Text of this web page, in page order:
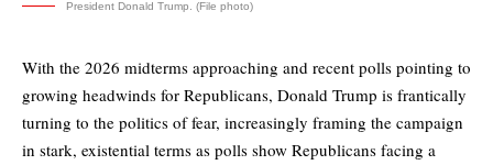
President Donald Trump. (File photo)
With the 2026 midterms approaching and recent polls pointing to
growing headwinds for Republicans, Donald Trump is frantically
turning to the politics of fear, increasingly framing the campaign
in stark, existential terms as polls show Republicans facing a